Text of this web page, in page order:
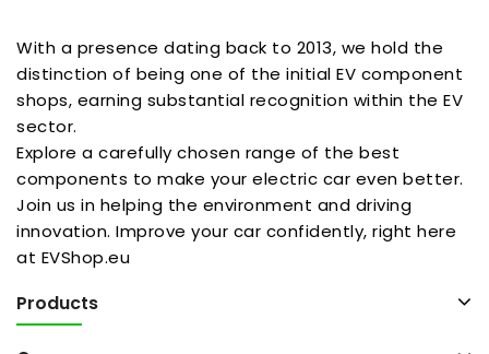
With a presence dating back to 2013, we hold the
distinction of being one of the initial EV component
shops, earning substantial recognition within the EV
sector.
Explore a carefully chosen range of the best
components to make your electric car even better.
Join us in helping the environment and driving
innovation. Improve your car confidently, right here
at EVShop.eu
Products